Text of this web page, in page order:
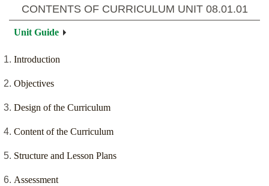
CONTENTS OF CURRICULUM UNIT 08.01.01
Unit Guide
Introduction
Objectives
Design of the Curriculum
Content of the Curriculum
Structure and Lesson Plans
Assessment